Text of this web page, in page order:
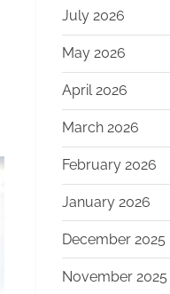
July 2026
May 2026
April 2026
March 2026
February 2026
January 2026
December 2025
November 2025